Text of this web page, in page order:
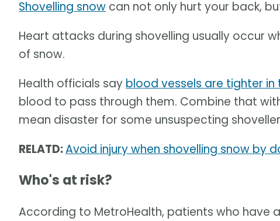
Shovelling snow can not only hurt your back,
Heart attacks during shovelling usually occur
of snow.
Health officials say blood vessels are tighter
blood to pass through them. Combine that
mean disaster for some unsuspecting
RELATD:Avoid injury when shovelling snow by
Who's at risk?
According to MetroHealth, patients who have